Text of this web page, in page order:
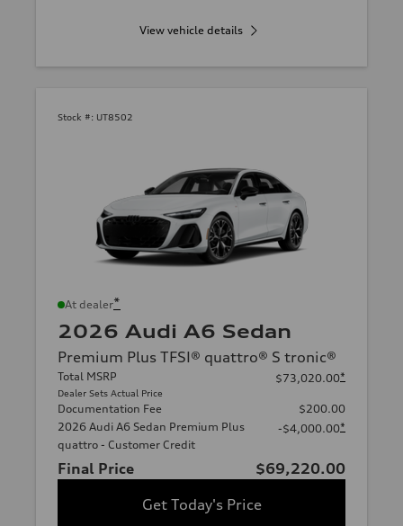
View vehicle details
Stock #: UT8502
At dealer*
2026 Audi A6 Sedan
Premium Plus TFSI® quattro® S tronic®
Total MSRP
Dealer Sets Actual Price
$73,020.00*
Documentation Fee
$200.00
2026 Audi A6 Sedan Premium Plus
quattro - Customer Credit
-$4,000.00*
Final Price
$69,220.00
Get Today's Price